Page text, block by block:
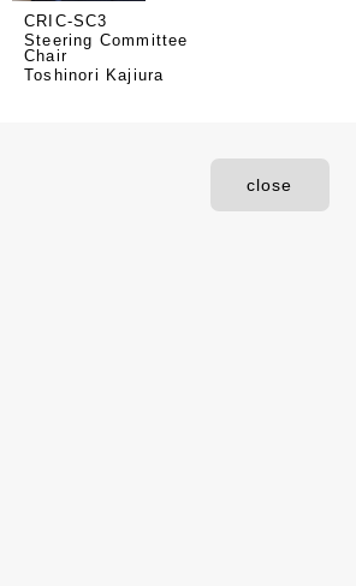
CRIC-SC3
Steering Committee
Chair
Toshinori Kajiura
close